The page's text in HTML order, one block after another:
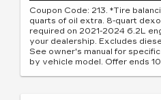
Coupon Code: 213. *Tire
quarts of oil extra. 8-quart
required on 2021-2024 6.2L
your dealership. Excludes
See owner's manual for
by vehicle model. Offer ends